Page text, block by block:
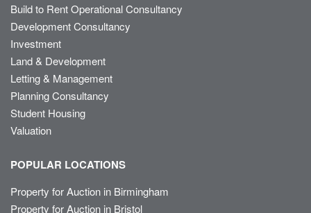
Build to Rent Operational Consultancy
Development Consultancy
Investment
Land & Development
Letting & Management
Planning Consultancy
Student Housing
Valuation
POPULAR LOCATIONS
Property for Auction in Birmingham
Property for Auction in Bristol